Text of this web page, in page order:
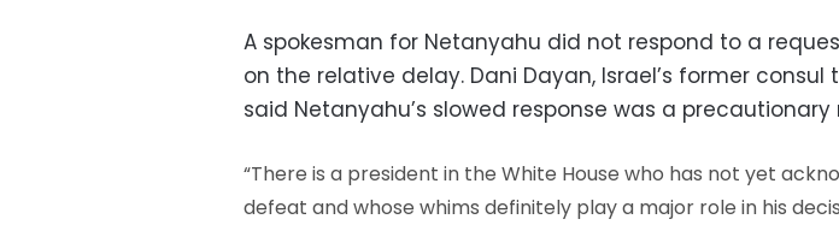
A spokesman for Netanyahu did not respond to a
on the relative delay. Dani Dayan, Israel’s former consul
said Netanyahu’s slowed response was a precautionary
“There is a president in the White House who has not yet
defeat and whose whims definitely play a major role in his